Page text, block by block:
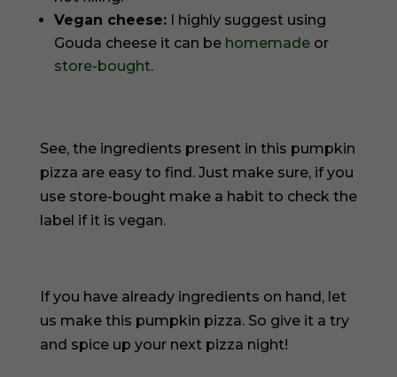
Vegan cheese:I highly suggest using
Gouda cheese it can be homemadeor
store-bought.
See, the ingredients present in this pumpkin
pizza are easy to find. Just make sure, if you
use store-bought make a habit to check the
label if it is vegan.
If you have already ingredients on hand, let
us make this pumpkin pizza. So give it a try
and spice up your next pizza night!